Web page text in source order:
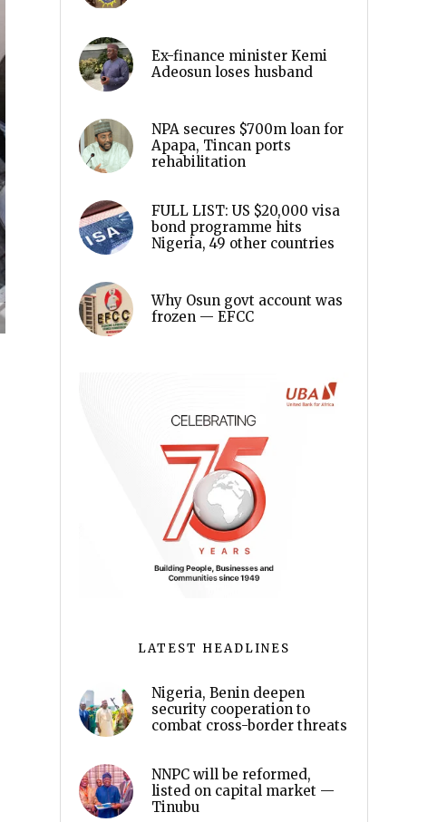
Ex-finance minister Kemi
Adeosun loses husband
NPA secures $700m loan for
Apapa, Tincan ports
rehabilitation
FULL LIST: US $20,000 visa
bond programme hits
Nigeria, 49 other countries
Why Osun govt account was
frozen — EFCC
LATEST HEADLINES
Nigeria, Benin deepen
security cooperation to
combat cross-border threats
NNPC will be reformed,
listed on capital market —
Tinubu